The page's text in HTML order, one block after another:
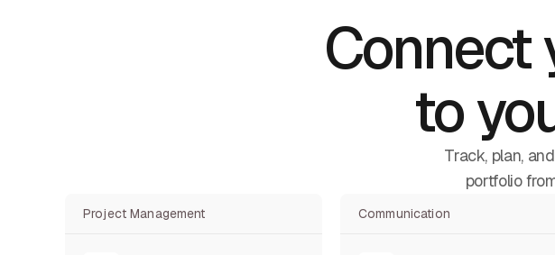
Connect
to
Track, plan,
portfolio
Project Management Communication